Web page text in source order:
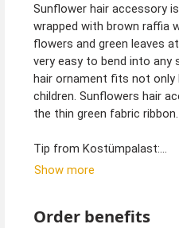
Sunflower hair accessory
wrapped with brown raffia
flowers and green leaves
very easy to bend into any
hair ornament fits not only
children. Sunflowers hair
the thin green fabric ribbon.
Tip from Kostümpalast:
The sunflower hair
bag or tights can
Show more
Order benefits